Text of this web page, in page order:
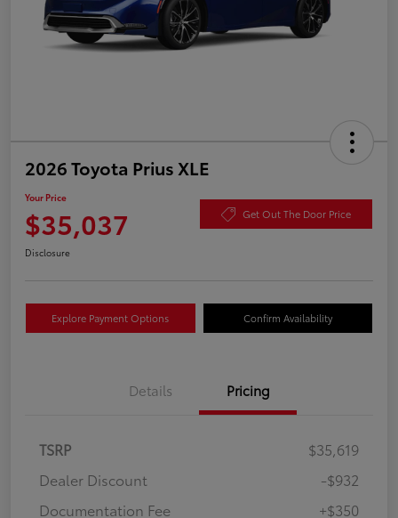
2026 Toyota Prius XLE
Your Price
$35,037 Get Out The Door Price
Disclosure
Explore Payment Options Confirm Availability
Details Pricing
TSRP
$35,619
Dealer Discount
-$932
Documentation Fee
+$350